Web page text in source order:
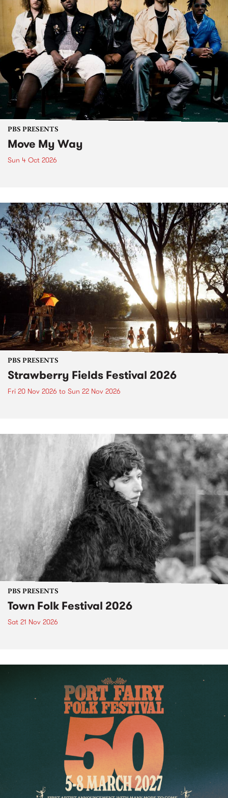
PBS PRESENTS
Move My Way
Sun 4 Oct 2026
PBS PRESENTS
Strawberry Fields Festival 2026
Fri 20 Nov 2026 to Sun 22 Nov 2026
PBS PRESENTS
Town Folk Festival 2026
Sat 21 Nov 2026